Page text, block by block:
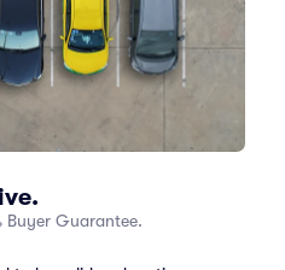
Buyer Guarantee.